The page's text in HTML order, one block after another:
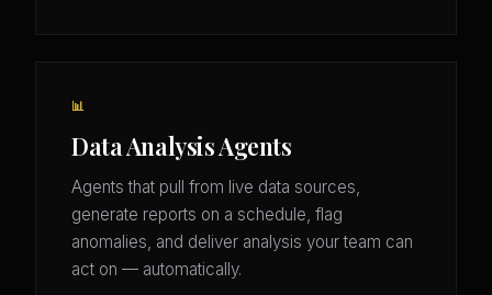
📊
Data Analysis Agents
Agents that pull from live data sources,
generate reports on a schedule, flag
anomalies, and deliver analysis your team can
act on — automatically.